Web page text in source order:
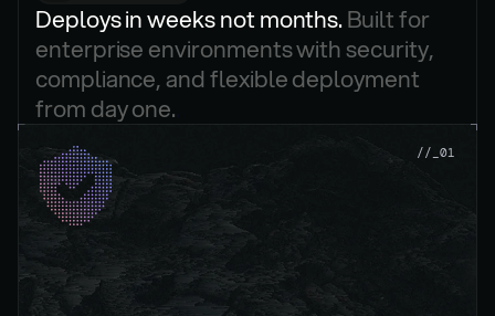
Deploys in weeks not months. Built for
enterprise environments with security,
compliance, and flexible deployment
from day one.
//_01